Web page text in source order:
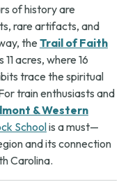
of history are
rare artifacts, and
the Trail of Faith
acres, where 16
trace the spiritual
train enthusiasts and
& Western
Schoolis a must—
and its connection
Carolina.